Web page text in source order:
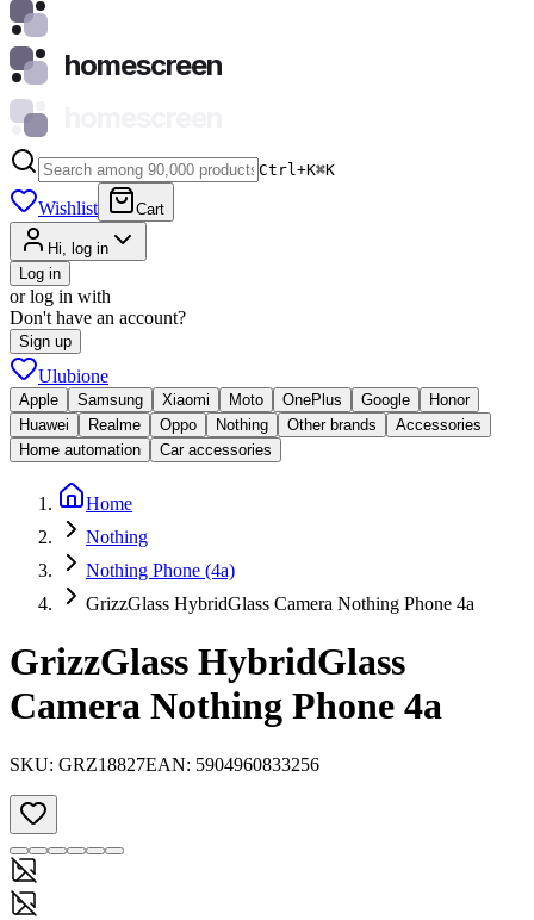
homescreen
Ctrl+K⌘K
Wishlist Cart
Hi, log in
Log in
or log in with
Don't have an account?
Sign up
Ulubione
Apple Samsung Xiaomi Moto OnePlus Google
Honor
Huawei
Realme Oppo Nothing Other brands
Accessories
Home automation
Car accessories
Home
Nothing
Nothing Phone (4a)
GrizzGlass HybridGlass Camera Nothing Phone 4a
GrizzGlass HybridGlass
Camera Nothing Phone 4a
SKU: GRZ18827EAN: 5904960833256